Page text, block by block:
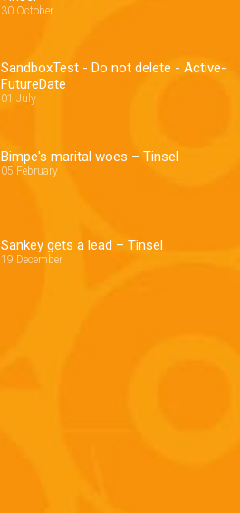
30 October
SandboxTest - Do not delete - Active-
FutureDate
01 July
Bimpe's marital woes – Tinsel
05 February
Sankey gets a lead – Tinsel
19 December